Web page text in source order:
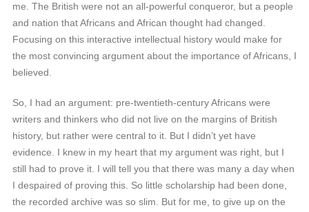
me. The British were not an all-powerful conqueror, but a people
and nation that Africans and African thought had changed.
Focusing on this interactive intellectual history would make for
the most convincing argument about the importance of Africans, I
believed.
So, I had an argument: pre-twentieth-century Africans were
writers and thinkers who did not live on the margins of British
history, but rather were central to it. But I didn’t yet have
evidence. I knew in my heart that my argument was right, but I
still had to prove it. I will tell you that there was many a day when
I despaired of proving this. So little scholarship had been done,
the recorded archive was so slim. But for me, to give up on the